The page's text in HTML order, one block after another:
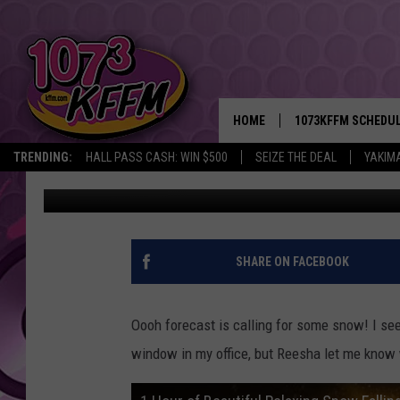
TRENDING: HALL PASS CASH: WIN $500 SEIZE THE DEAL
HOME 1073KFFM
BROOKE AND
REESHA ON THE
SWEET LENNY
POPCRUSH NIGHTS
WHAT’S HAPPENING
Sarah J Published: December 7, 2018
SHARE ON FACEBOOK
Oooh forecast is calling for some snow! I
window in my office, but Reesha let me know